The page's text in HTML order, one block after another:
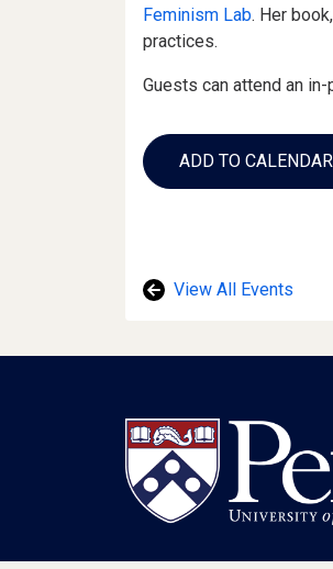
Feminism Lab. Her book,
practices.
Guests can attend an
Add
to
Calendar
ADD TO CALENDAR
View All Events